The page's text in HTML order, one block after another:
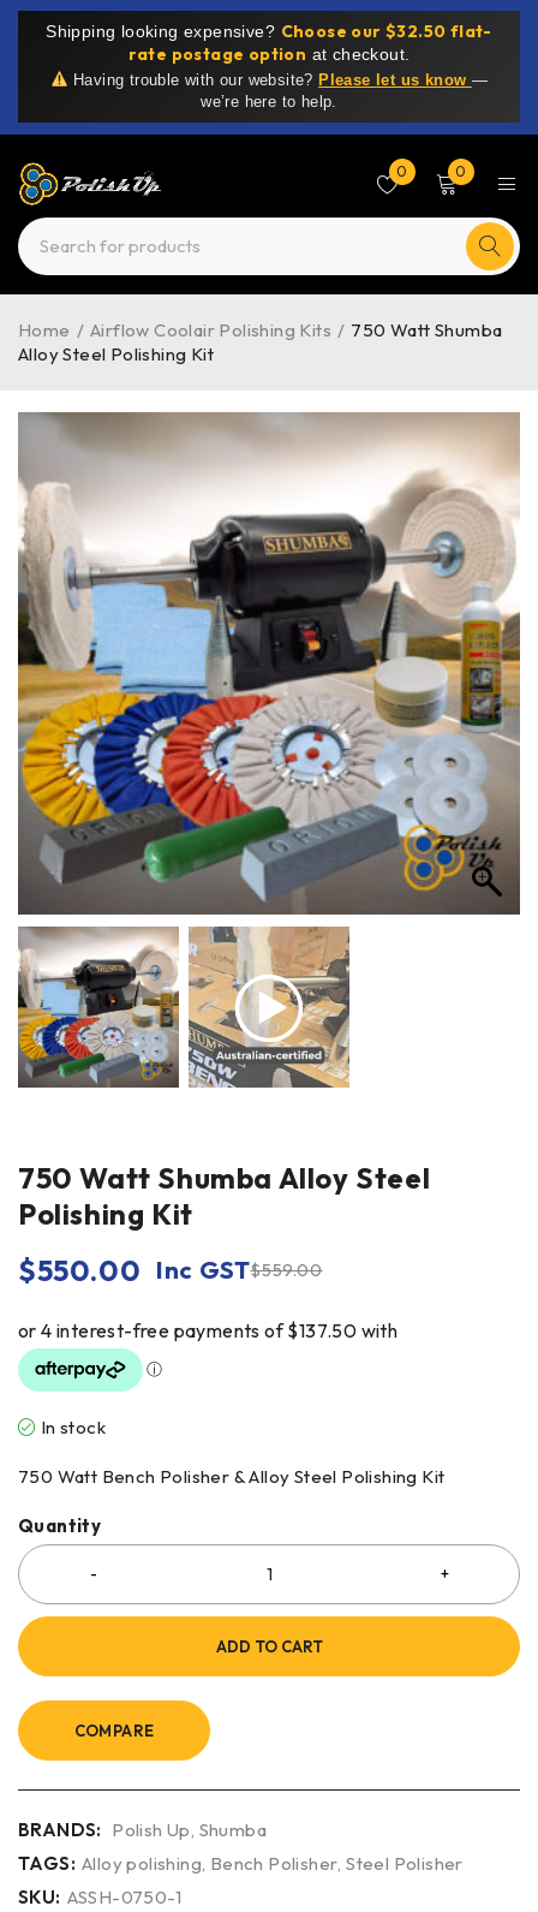
Shipping looking expensive? Choose our $32.50 flat-
rate postage option at checkout.
Having trouble with our website? Please let us know —
we’re here to help.
0 0
Home / Airflow Coolair Polishing Kits / 750 Watt Shumba
Alloy Steel Polishing Kit
750 Watt Shumba Alloy Steel
Polishing Kit
$559.00
$550.00 Inc GST
In stock
750 Watt Bench Polisher & Alloy Steel Polishing Kit
Quantity
ADD TO CART
COMPARE
BRANDS: Polish Up, Shumba
TAGS: Alloy polishing, Bench Polisher,Steel Polisher
SKU: ASSH-0750-1